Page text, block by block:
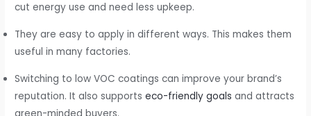
cut energy use and need less upkeep.
They are easy to apply in different ways. This makes them
useful in many factories.
Switching to low VOC coatings can improve your brand’s
reputation. It also supportseco-friendly goals and attracts